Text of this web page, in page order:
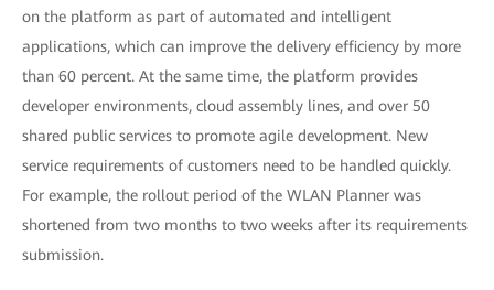
on the platform as part of automated and intelligent
applications, which can improve the delivery efficiency by more
than 60 percent. At the same time, the platform provides
developer environments, cloud assembly lines, and over 50
shared public services to promote agile development. New
service requirements of customers need to be handled quickly.
For example, the rollout period of the WLAN Planner was
shortened from two months to two weeks after its requirements
submission.